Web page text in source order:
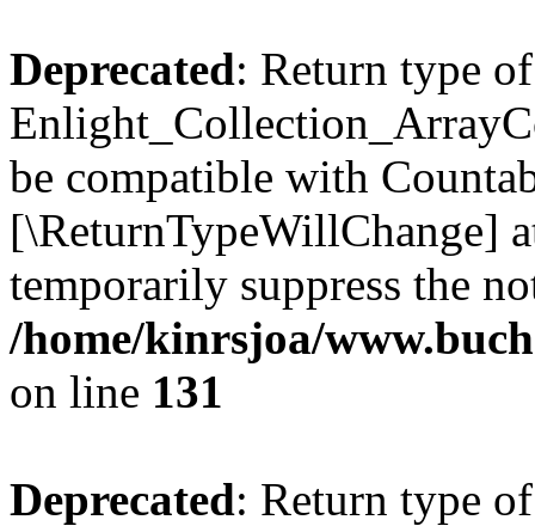
Deprecated: Return type of
be compatible with
[\ReturnTypeWillChange]
temporarily suppress the
/home/kinrsjoa/
on line 131
Deprecated: Return type of